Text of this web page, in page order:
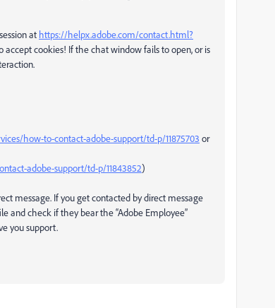
at https://helpx.adobe.com/contact.html?
accept cookies! If the chat window fails to open, or is
how-to-contact-adobe-support/td-p/11875703 or
adobe-support/td-p/11843852)
message. If you get contacted by direct message
and check if they bear the “Adobe Employee”
you support.